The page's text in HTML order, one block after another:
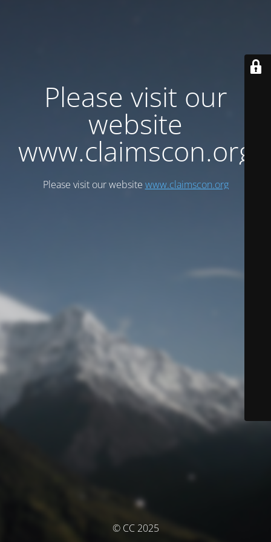
Please visit our
website
www.claimscon.org
Please visit our website www.claimscon.org
© CC 2025